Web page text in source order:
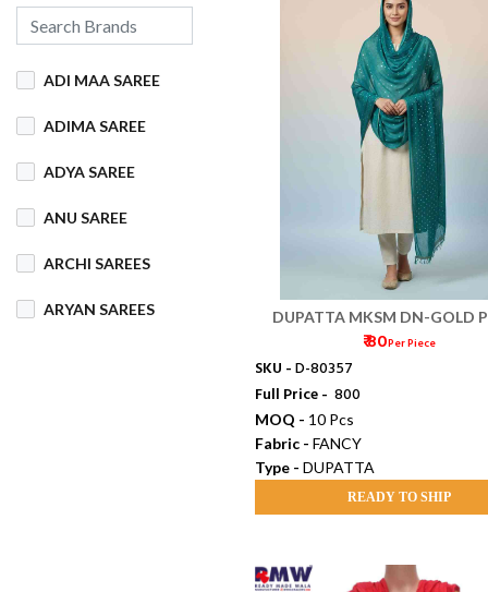
COTTON BLEND
ADI MAA SAREE
ADIMA SAREE
ADYA SAREE
ANU SAREE
ARCHI SAREES
ARYAN SAREES DUPATTA MKSM DN-GOLD
₹ 80Per Piece
SKU -D-80357
Full Price - ₹ 800
MOQ - 10 Pcs
Fabric -FANCY
Type -DUPATTA
READY TO SHIP